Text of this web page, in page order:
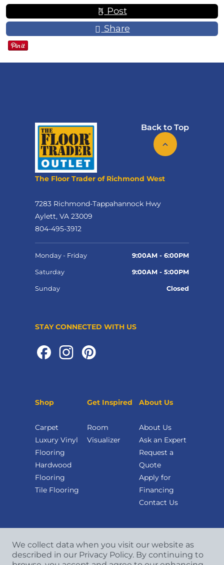
Post
Share
Back to Top
The Floor Trader of Richmond West
7283 Richmond-Tappahannock Hwy
Aylett, VA 23009
804-495-3912
Monday - Friday 9:00AM - 6:00PM
Saturday 9:00AM - 5:00PM
Sunday Closed
STAY CONNECTED WITH US
Shop
Carpet
Luxury Vinyl
Flooring
Hardwood
Flooring
Tile Flooring
Get Inspired
Room
Visualizer
About Us
About Us
Ask an Expert
Request a
Quote
Apply for
Financing
Contact Us
We collect data when you visit our website as
described in our Privacy Policy. By continuing to